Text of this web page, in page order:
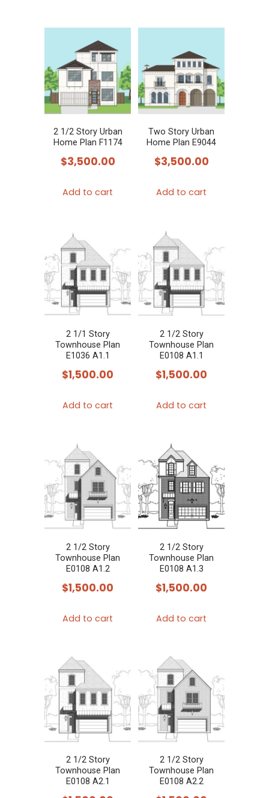
2 1/2 Story Urban
Home Plan F1174
$3,500.00
Add to cart
Two Story Urban
Home Plan E9044
$3,500.00
Add to cart
2 1/1 Story
Townhouse Plan
E1036 A1.1
$1,500.00
Add to cart
2 1/2 Story
Townhouse Plan
E0108 A1.1
$1,500.00
Add to cart
2 1/2 Story
Townhouse Plan
E0108 A1.2
$1,500.00
Add to cart
2 1/2 Story
Townhouse Plan
E0108 A1.3
$1,500.00
Add to cart
2 1/2 Story
Townhouse Plan
E0108 A2.1
2 1/2 Story
Townhouse Plan
E0108 A2.2